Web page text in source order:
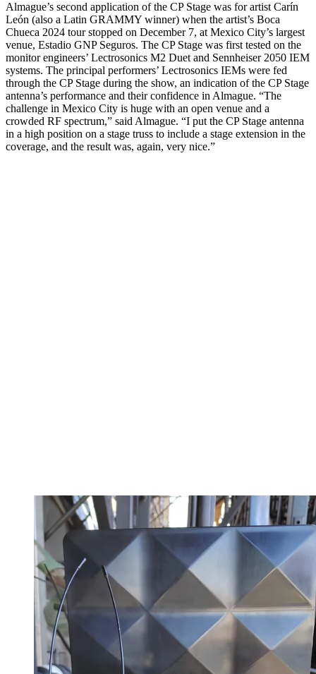
Almague’s second application of the CP Stage was for artist Carín
León (also a Latin GRAMMY winner) when the artist’s Boca
Chueca 2024 tour stopped on December 7, at Mexico City’s largest
venue, Estadio GNP Seguros. The CP Stage was first tested on the
monitor engineers’ Lectrosonics M2 Duet and Sennheiser 2050 IEM
systems. The principal performers’ Lectrosonics IEMs were fed
through the CP Stage during the show, an indication of the CP Stage
antenna’s performance and their confidence in Almague. “The
challenge in Mexico City is huge with an open venue and a
crowded RF spectrum,” said Almague. “I put the CP Stage antenna
in a high position on a stage truss to include a stage extension in the
coverage, and the result was, again, very nice.”